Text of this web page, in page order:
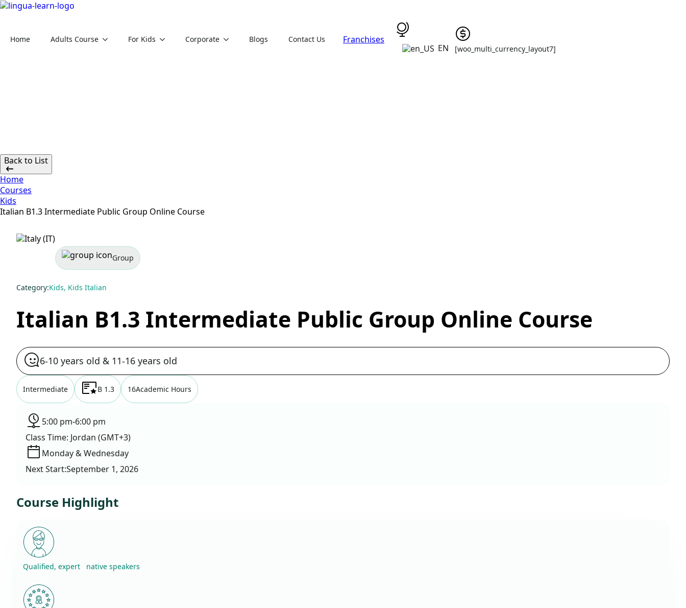
Home Adults Course For Kids Corporate Blogs Contact Us Franchises
EN [woo_multi_currency_layout7]
Back to List
Home
Courses
Kids
Italian B1.3 Intermediate Public Group Online Course
Group
Category:Kids, Kids Italian
Italian B1.3 Intermediate Public Group Online Course
6-10 years old & 11-16 years old
Intermediate B 1.3 16Academic Hours
5:00 pm-6:00 pm
Class Time: Jordan (GMT+3)
Monday & Wednesday
Next Start:September 1, 2026
Course Highlight
Qualified, expert native speakers